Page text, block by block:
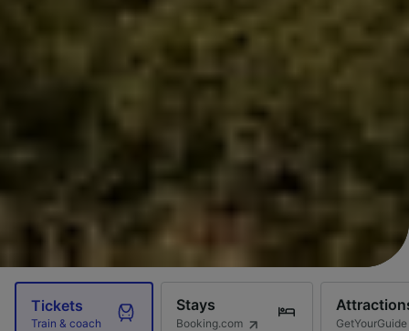
Tickets
Train & coach
Stays
Booking.com GetYourGuide